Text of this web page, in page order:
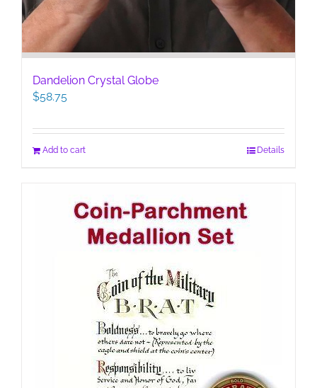
Dandelion Crystal Globe
$58.75
Add to cart Details